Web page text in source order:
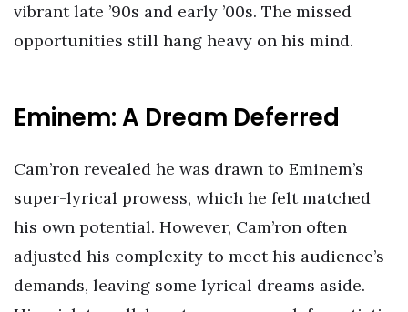
vibrant late ’90s and early ’00s. The missed
opportunities still hang heavy on his mind.
Eminem: A Dream Deferred
Cam’ron revealed he was drawn to Eminem’s
super-lyrical prowess, which he felt matched
his own potential. However, Cam’ron often
adjusted his complexity to meet his audience’s
demands, leaving some lyrical dreams aside.